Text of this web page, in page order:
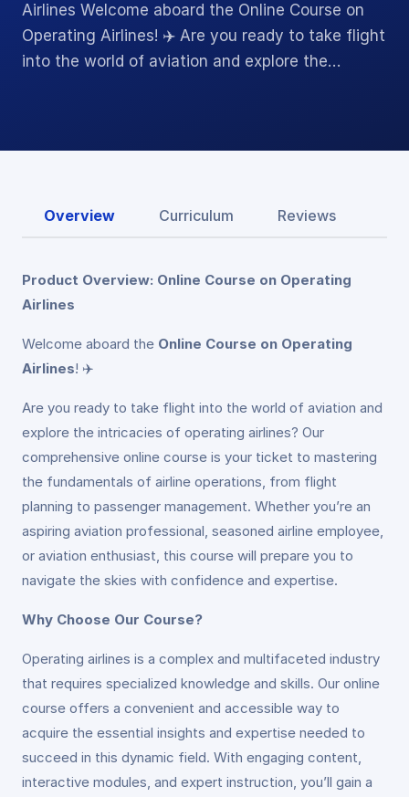
Airlines Welcome aboard the Online Course on
Operating Airlines! ✈️ Are you ready to take flight
into the world of aviation and explore the…
Overview Curriculum Reviews
Product Overview: Online Course on Operating
Airlines
Welcome aboard the Online Course on Operating
Airlines! ✈️
Are you ready to take flight into the world of aviation and
explore the intricacies of operating airlines? Our
comprehensive online course is your ticket to mastering
the fundamentals of airline operations, from flight
planning to passenger management. Whether you’re an
aspiring aviation professional, seasoned airline employee,
or aviation enthusiast, this course will prepare you to
navigate the skies with confidence and expertise.
Why Choose Our Course?
Operating airlines is a complex and multifaceted industry
that requires specialized knowledge and skills. Our online
course offers a convenient and accessible way to
acquire the essential insights and expertise needed to
succeed in this dynamic field. With engaging content,
interactive modules, and expert instruction, you’ll gain a